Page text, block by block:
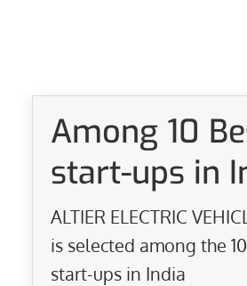
Among 10
start-ups in
ALTIER ELECTRIC
is selected among the
start-ups in India